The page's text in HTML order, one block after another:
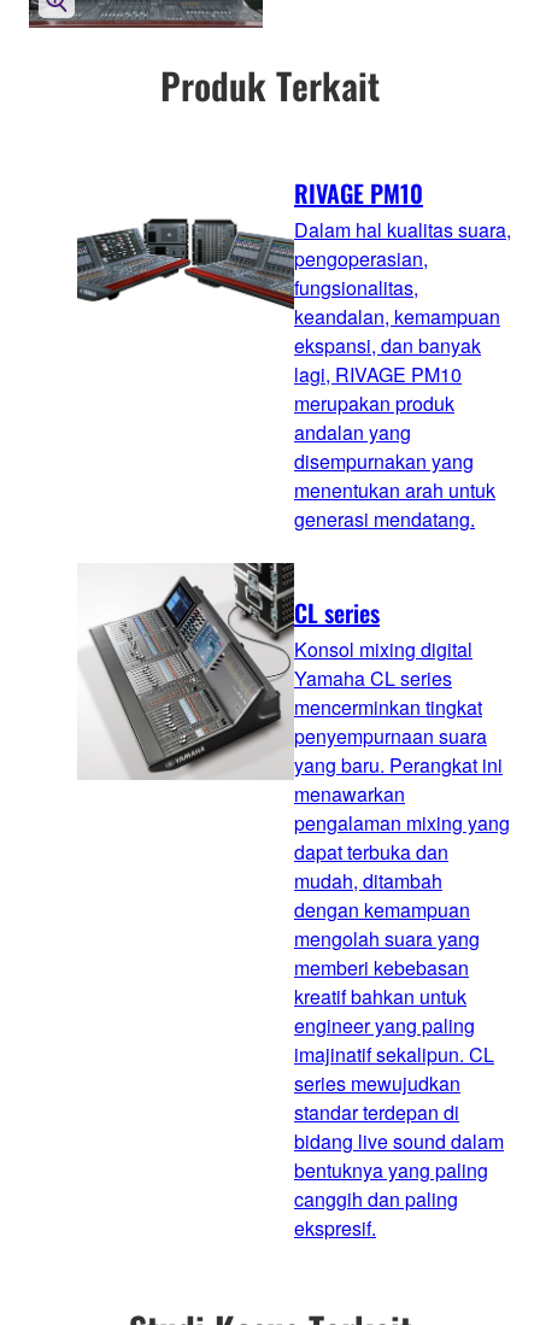
Produk Terkait
RIVAGE PM10
Dalam hal kualitas suara,
pengoperasian,
fungsionalitas,
keandalan, kemampuan
ekspansi, dan banyak
lagi, RIVAGE PM10
merupakan produk
andalan yang
disempurnakan yang
menentukan arah untuk
generasi mendatang.
CL series
Konsol mixing digital
Yamaha CL series
mencerminkan tingkat
penyempurnaan suara
yang baru. Perangkat ini
menawarkan
pengalaman mixing yang
dapat terbuka dan
mudah, ditambah
dengan kemampuan
mengolah suara yang
memberi kebebasan
kreatif bahkan untuk
engineer yang paling
imajinatif sekalipun. CL
series mewujudkan
standar terdepan di
bidang live sound dalam
bentuknya yang paling
canggih dan paling
ekspresif.